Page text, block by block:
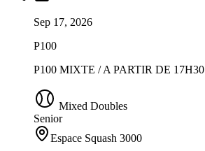
Sep 17, 2026
P100
P100 MIXTE / A PARTIR DE 17H30
Mixed Doubles
Senior
Espace Squash 3000